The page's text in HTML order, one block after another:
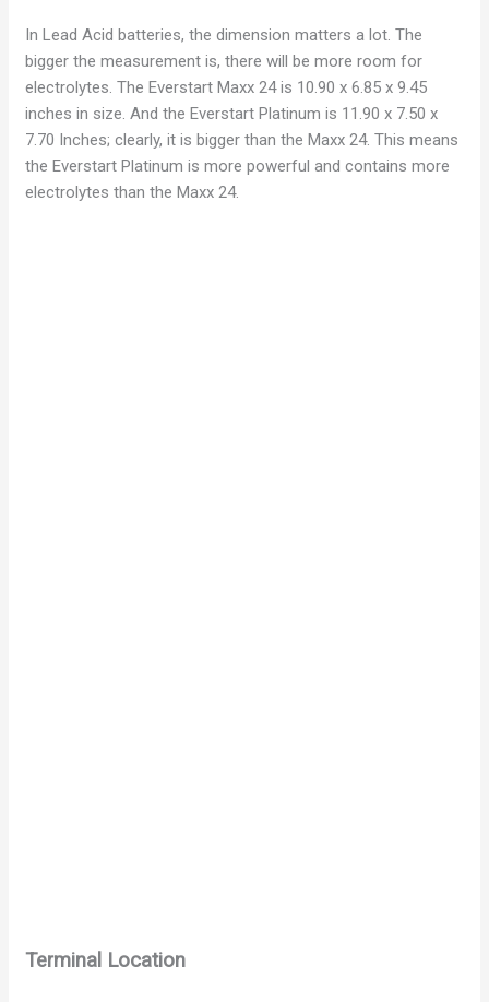
In Lead Acid batteries, the dimension matters a lot. The
bigger the measurement is, there will be more room for
electrolytes. The Everstart Maxx 24 is 10.90 x 6.85 x 9.45
inches in size. And the Everstart Platinum is 11.90 x 7.50 x
7.70 Inches; clearly, it is bigger than the Maxx 24. This means
the Everstart Platinum is more powerful and contains more
electrolytes than the Maxx 24.
Terminal Location